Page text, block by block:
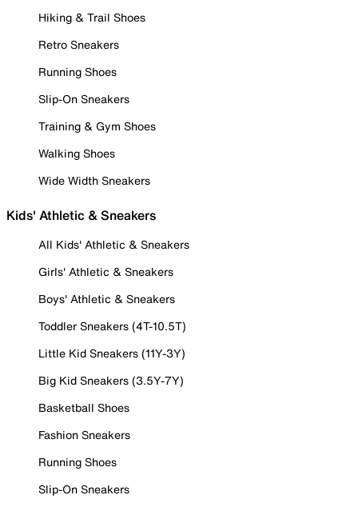
Hiking & Trail Shoes
Retro Sneakers
Running Shoes
Slip-On Sneakers
Training & Gym Shoes
Walking Shoes
Wide Width Sneakers
Kids' Athletic & Sneakers
All Kids' Athletic & Sneakers
Girls' Athletic & Sneakers
Boys' Athletic & Sneakers
Toddler Sneakers (4T-10.5T)
Little Kid Sneakers (11Y-3Y)
Big Kid Sneakers (3.5Y-7Y)
Basketball Shoes
Fashion Sneakers
Running Shoes
Slip-On Sneakers